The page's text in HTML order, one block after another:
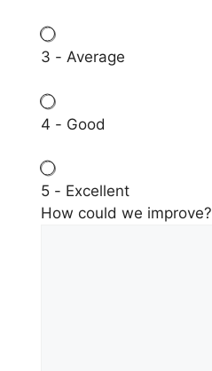
3 - Average
4 - Good
5 - Excellent
How could we improve?